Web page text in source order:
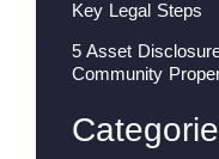
Key Legal Steps
5 Asset
Community